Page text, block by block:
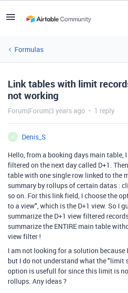
Formulas
Link tables with limit
not working
Forum|Forum|3 years ago 1 reply
D
Denis_S
Hello, from a booking days main table,
filtered on the next day called D+1.
table with one single row linked to the
summary by rollups of certain datas :
so on. For this link field, I choose the
to a view", which is the D+1 view. So I
summarize the D+1 view filtered
summarize the ENTIRE main table
view filter !
I am not looking for a solution because
but I do not understand what the "limit
option is usefull for since this limit is
rollups. Any ideas ?